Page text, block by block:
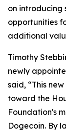
on introducing
opportunities
additional
Timothy
newly
said, “This
toward the
Foundation's
Dogecoin. By